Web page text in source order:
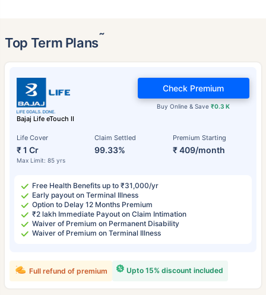
Top Term Plans˜
Bajaj Life eTouch II
Life Cover
₹ 1 Cr
Max Limit: 85 yrs
Claim Settled
99.33%
Premium Starting
₹ 409/month
Buy Online & Save₹0.3 K
Check Premium
Free Health Benefits up to ₹31,000/yr
Early payout on Terminal Illness
Option to Delay 12 Months Premium
₹2 lakh Immediate Payout on Claim Intimation
Waiver of Premium on Permanent Disability
Waiver of Premium on Terminal Illness
Upto 15% discount included
Full refund of premium